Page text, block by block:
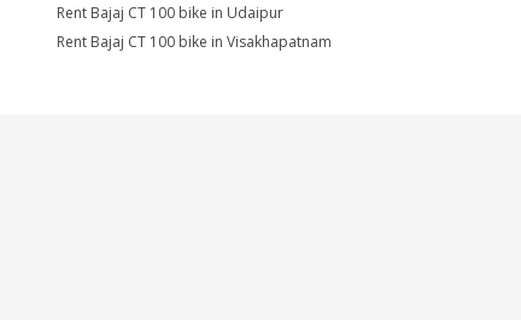
Rent Bajaj CT 100 bike in Udaipur
Rent Bajaj CT 100 bike in Visakhapatnam